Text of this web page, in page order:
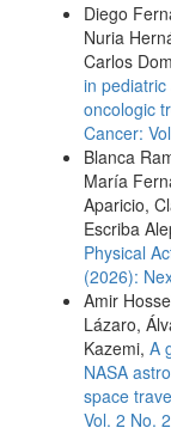
Diego
Nuria
Carlos
in
oncologic
Cancer:
Blanca
María
Aparicio,
Escriba
Physical
(2026):
Amir
Lázaro,
Kazemi, A
NASA
space
Vol. 2 No.